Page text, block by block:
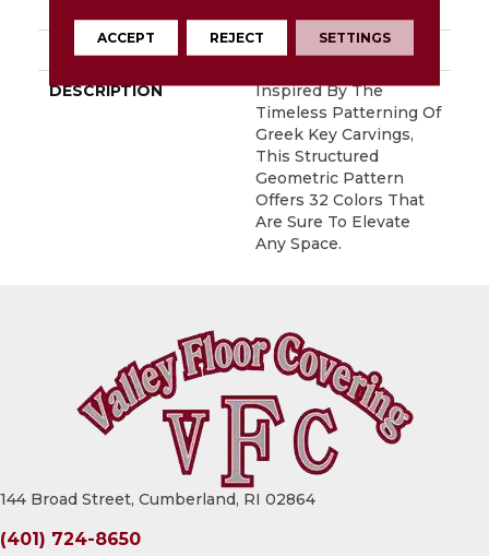
WARRANTY Lifeguard Blue
DESCRIPTION
Inspired By The
Timeless Patterning Of
Greek Key Carvings,
This Structured
Geometric Pattern
Offers 32 Colors That
Are Sure To Elevate
Any Space.
144 Broad Street, Cumberland, RI 02864
(401) 724-8650
ACCEPT REJECT SETTINGS